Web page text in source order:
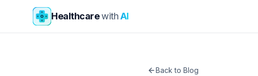
Skip to main content
HealthcarewithAI
Back to Blog